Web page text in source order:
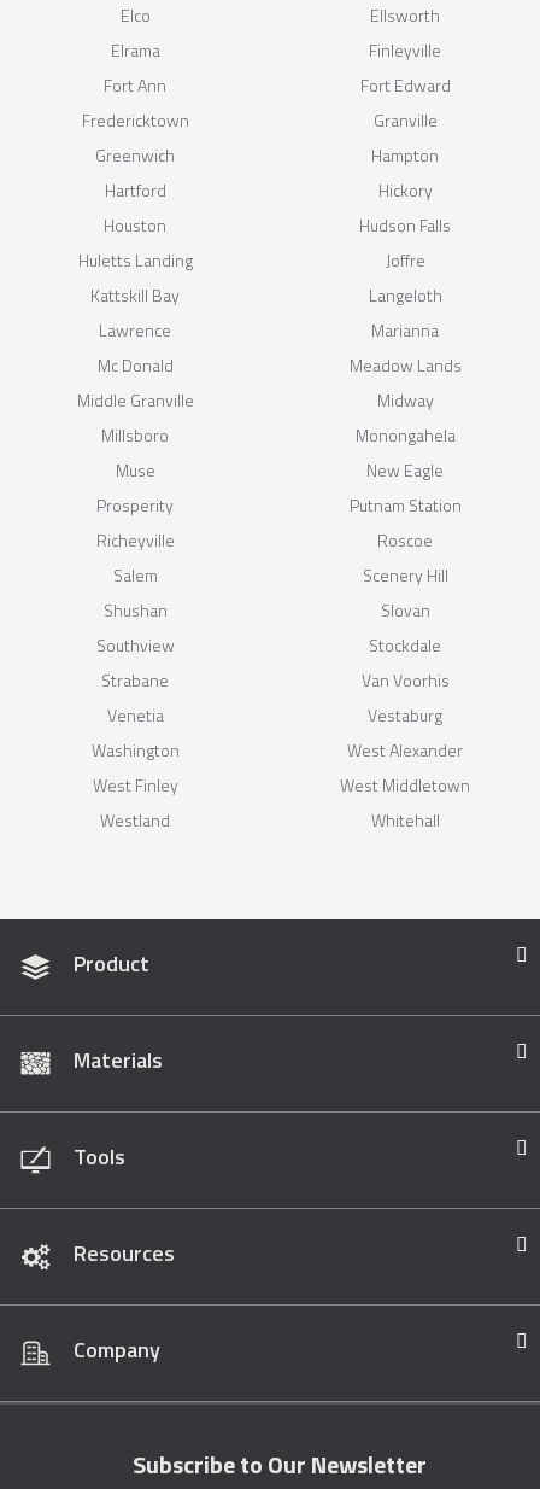
Elco
Ellsworth
Elrama
Finleyville
Fort Ann
Fort Edward
Fredericktown
Granville
Greenwich
Hampton
Hartford
Hickory
Houston
Hudson Falls
Huletts Landing
Joffre
Kattskill Bay
Langeloth
Lawrence
Marianna
Mc Donald
Meadow Lands
Middle Granville
Midway
Millsboro
Monongahela
Muse
New Eagle
Prosperity
Putnam Station
Richeyville
Roscoe
Salem
Scenery Hill
Shushan
Slovan
Southview
Stockdale
Strabane
Van Voorhis
Venetia
Vestaburg
Washington
West Alexander
West Finley
West Middletown
Westland
Whitehall
Product
Materials
Tools
Resources
Company
Subscribe to Our Newsletter